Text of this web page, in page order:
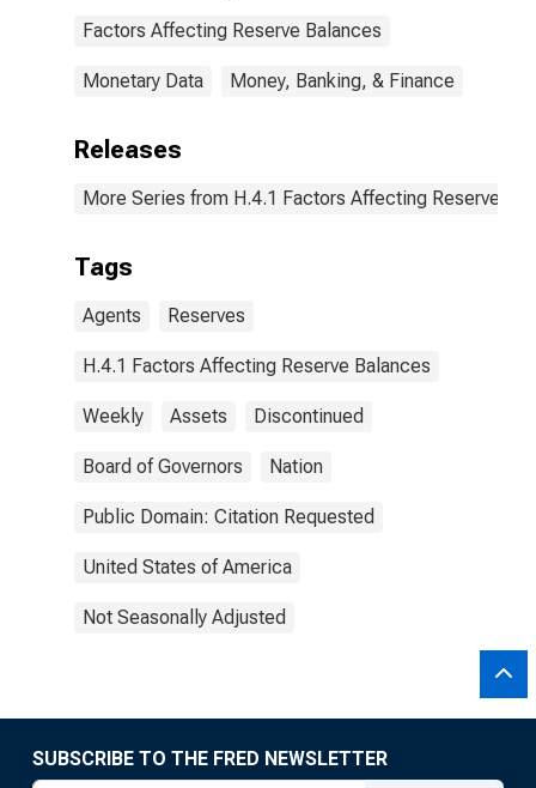
Factors Affecting Reserve Balances
Monetary Data Money, Banking, & Finance
Releases
More Series from H.4.1 Factors Affecting Reserve
Tags
Agents Reserves
H.4.1 Factors Affecting Reserve Balances
Weekly Assets Discontinued
Board of Governors Nation
Public Domain: Citation Requested
United States of America
Not Seasonally Adjusted
SUBSCRIBE TO THE FRED NEWSLETTER